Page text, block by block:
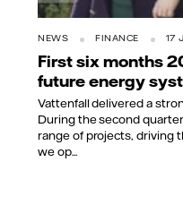
NEWS FINANCE 17
First six months
future energy
Vattenfall delivered a
During the second
range of projects, driving
we op...